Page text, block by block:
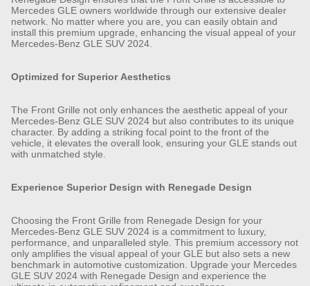
Mercedes GLE owners worldwide through our extensive dealer
network. No matter where you are, you can easily obtain and
install this premium upgrade, enhancing the visual appeal of your
Mercedes-Benz GLE SUV 2024.
Optimized for Superior Aesthetics
The Front Grille not only enhances the aesthetic appeal of your
Mercedes-Benz GLE SUV 2024 but also contributes to its unique
character. By adding a striking focal point to the front of the
vehicle, it elevates the overall look, ensuring your GLE stands out
with unmatched style.
Experience Superior Design with Renegade Design
Choosing the Front Grille from Renegade Design for your
Mercedes-Benz GLE SUV 2024 is a commitment to luxury,
performance, and unparalleled style. This premium accessory not
only amplifies the visual appeal of your GLE but also sets a new
benchmark in automotive customization. Upgrade your Mercedes
GLE SUV 2024 with Renegade Design and experience the